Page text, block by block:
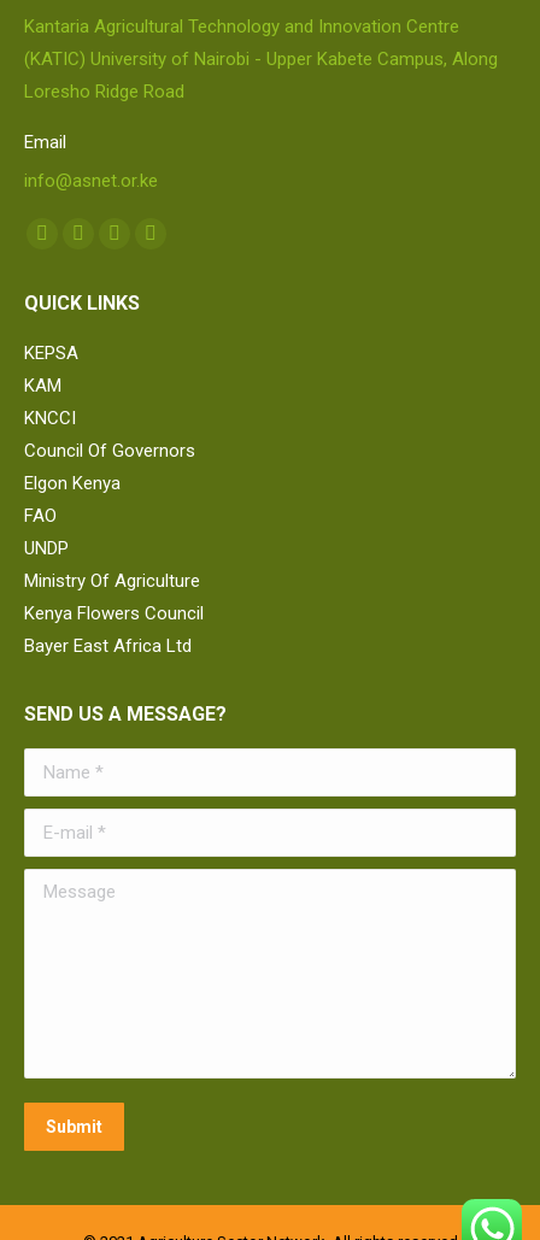
Kantaria Agricultural Technology and Innovation Centre
(KATIC) University of Nairobi - Upper Kabete Campus, Along
Loresho Ridge Road
Email
info@asnet.or.ke
Find us on:
opens
in
new
opensopens
QUICK LINKS
KEPSA
KAM
KNCCI
Council Of Governors
Elgon Kenya
FAO
UNDP
Ministry Of Agriculture
Kenya Flowers Council
Bayer East Africa Ltd
SEND US A MESSAGE?
Name *
E-mail *
Message
Submit